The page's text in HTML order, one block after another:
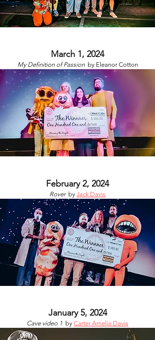
March 1, 2024
My Definition of Passion by Eleanor Cotton
February 2, 2024
Rover by Jack Davis
January 5, 2024
Cave video 1 by Carter Amelia Davis